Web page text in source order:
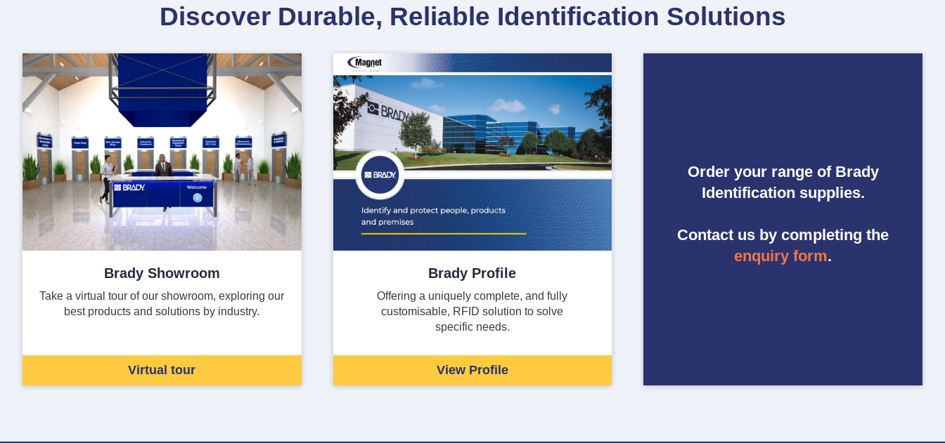
Discover Durable, Reliable Identification Solutions
Brady Showroom
Take a virtual tour of our showroom, exploring our
best products and solutions by industry.
Virtual tour
Brady Profile
Offering a uniquely complete, and fully
customisable, RFID solution to solve
specific needs.
View Profile
Order your range of Brady
Identification supplies.
Contact us by completing the
enquiry form.